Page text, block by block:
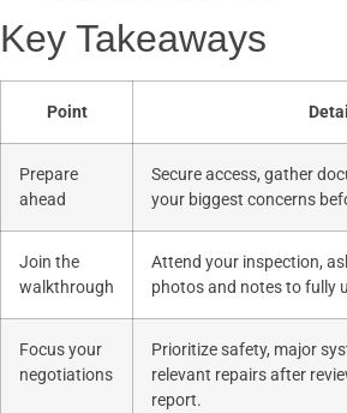
Key Takeaways
Point
Prepare
ahead
Secure access, gather
your biggest concerns
Join the
walkthrough
Attend your inspection,
photos and notes to fully
Focus your
negotiations
Prioritize safety, major
relevant repairs after
report.